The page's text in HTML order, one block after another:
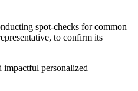
spot-checks for common
to confirm its
impactful personalized